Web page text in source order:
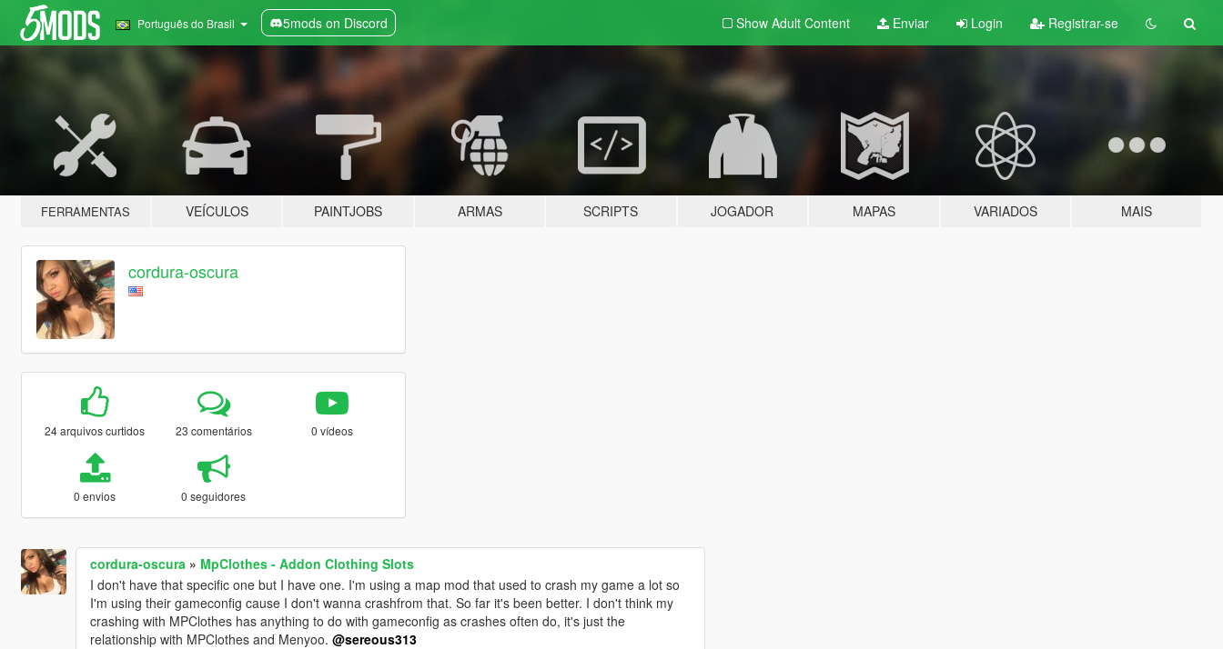
Português do Brasil 5mods on Discord Show Adult Content Enviar Login Registrar-se
FERRAMENTAS VEÍCULOS PAINTJOBS ARMAS SCRIPTS JOGADOR MAPAS VARIADOS MAIS
cordura-oscura
24 arquivos curtidos 23 comentários 0 vídeos
0 envios 0 seguidores
cordura-oscura » MpClothes - Addon Clothing Slots
I don't have that specific one but I have one. I'm using a map mod that used to crash my game a lot so
I'm using their gameconfig cause I don't wanna crashfrom that. So far it's been better. I don't think my
crashing with MPClothes has anything to do with gameconfig as crashes often do, it's just the
relationship with MPClothes and Menyoo. @sereous313